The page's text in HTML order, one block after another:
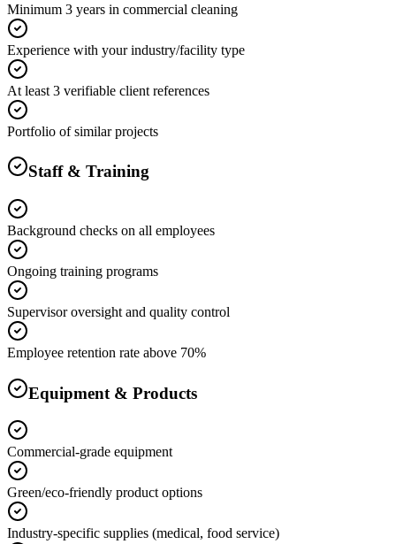
Minimum 3 years in commercial cleaning
Experience with your industry/facility type
At least 3 verifiable client references
Portfolio of similar projects
Staff & Training
Background checks on all employees
Ongoing training programs
Supervisor oversight and quality control
Employee retention rate above 70%
Equipment & Products
Commercial-grade equipment
Green/eco-friendly product options
Industry-specific supplies (medical, food service)